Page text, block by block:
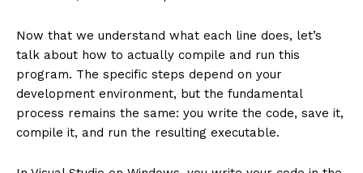
Now that we understand what each line does, let’s
talk about how to actually compile and run this
program. The specific steps depend on your
development environment, but the fundamental
process remains the same: you write the code, save it,
compile it, and run the resulting executable.